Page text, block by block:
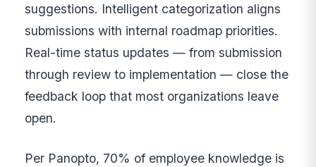
suggestions. Intelligent categorization aligns
submissions with internal roadmap priorities.
Real-time status updates — from submission
through review to implementation — close the
feedback loop that most organizations leave
open.
Per Panopto, 70% of employee knowledge is